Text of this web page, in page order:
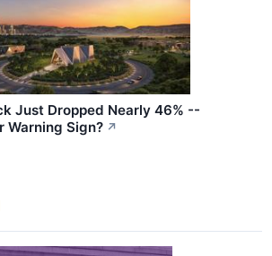
Just Dropped Nearly 46% --
Warning Sign? ↗